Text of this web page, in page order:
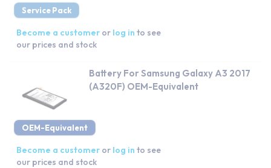
Service Pack
Become a customer or log in to see
our prices and stock
OEM-Equivalent
Battery For Samsung Galaxy A3 2017
(A320F) OEM-Equivalent
Become a customer or log in to see
our prices and stock